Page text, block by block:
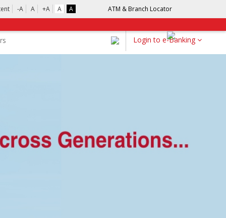
-A A +A A A ATM & Branch Locator
Login to e-Banking